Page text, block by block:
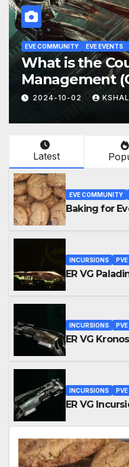
FEATURED TUTORIAL
Eve Online:
Tournament
2024-08-24
Latest
EVE COMMUNITY
Baking for
INCURSIONS PVE
ER VG
INCURSIONS PVE
ER VG
INCURSIONS PVE
ER VG